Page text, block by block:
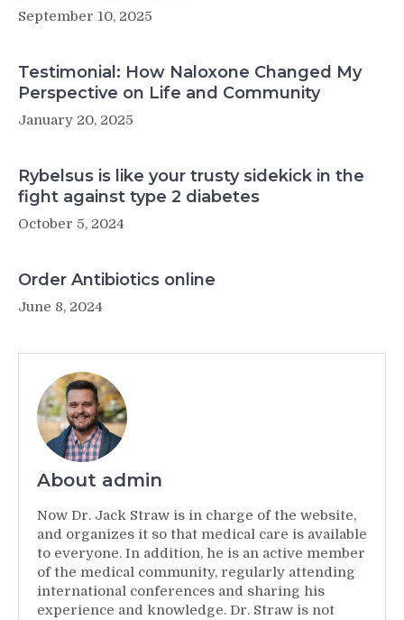
September 10, 2025
Testimonial: How Naloxone Changed My
Perspective on Life and Community
January 20, 2025
Rybelsus is like your trusty sidekick in the
fight against type 2 diabetes
October 5, 2024
Order Antibiotics online
June 8, 2024
About admin
Now Dr. Jack Straw is in charge of the website,
and organizes it so that medical care is available
to everyone. In addition, he is an active member
of the medical community, regularly attending
international conferences and sharing his
experience and knowledge. Dr. Straw is not